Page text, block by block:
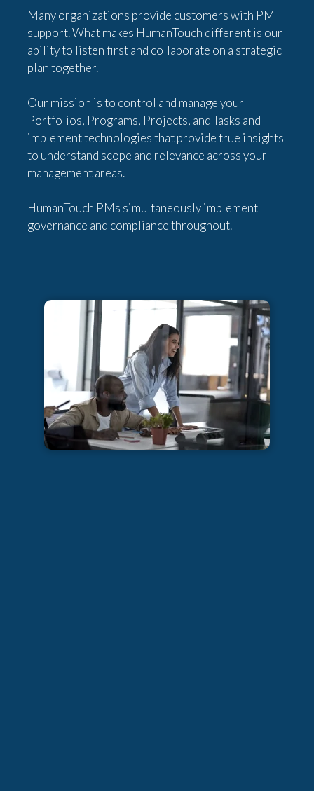
Many organizations provide customers with PM
support. What makes HumanTouch different is our
ability to listen first and collaborate on a strategic
plan together.
Our mission is to control and manage your
Portfolios, Programs, Projects, and Tasks and
implement technologies that provide true insights
to understand scope and relevance across your
management areas.
HumanTouch PMs simultaneously implement
governance and compliance throughout.